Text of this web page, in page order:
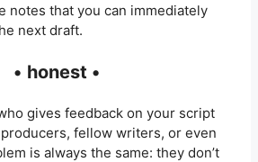
notes that you can immediately
next draft.
• honest •
gives feedback on your script
fellow writers, or even
is always the same: they don’t